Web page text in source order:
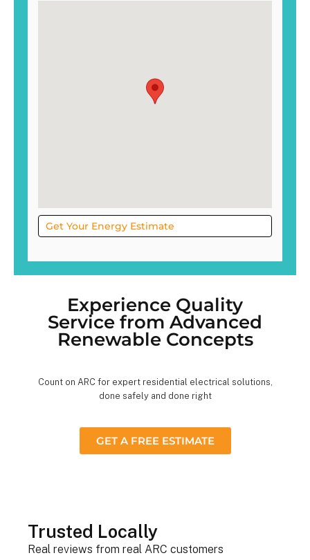
Get Your Energy Estimate
Experience Quality
Service from Advanced
Renewable Concepts
Count on ARC for expert residential electrical solutions,
done safely and done right
GET A FREE ESTIMATE
Trusted Locally
Real reviews from real ARC customers